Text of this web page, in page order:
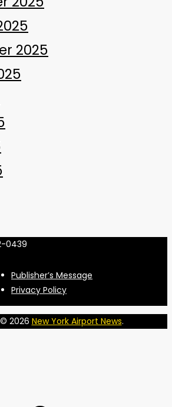
2025
0439
Publisher’s Message
Privacy Policy
2026 New York Airport News.